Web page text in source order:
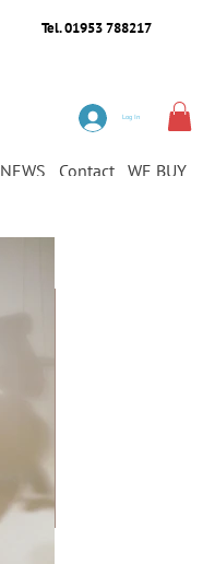
Tel. 01953 788217
NEWS Contact WE BUY
Log In